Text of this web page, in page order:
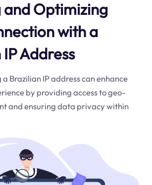
and Optimizing
with a
Address
Brazilian IP address can enhance
by providing access to geo-
and ensuring data privacy within